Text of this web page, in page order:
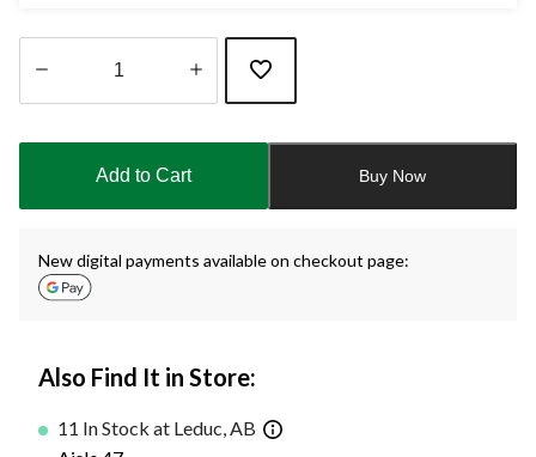
updated
Add to Cart Buy Now
New digital payments available on checkout page:
Also Find It in Store:
11 In Stock at Leduc, AB